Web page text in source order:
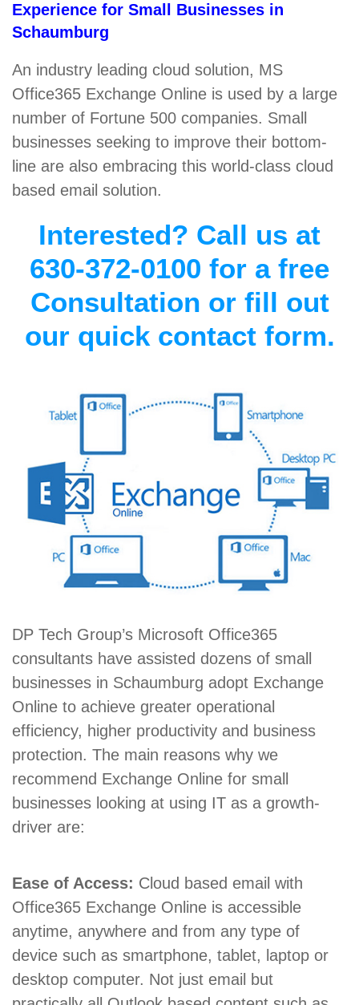
Experience for Small Businesses in
Schaumburg
An industry leading cloud solution, MS
Office365 Exchange Online is used by a large
number of Fortune 500 companies. Small
businesses seeking to improve their bottom-
line are also embracing this world-class cloud
based email solution.
Interested? Call us at
630-372-0100 for a free
Consultation or fill out
our quick contact form.
DP Tech Group’s Microsoft Office365
consultants have assisted dozens of small
businesses in Schaumburg adopt Exchange
Online to achieve greater operational
efficiency, higher productivity and business
protection. The main reasons why we
recommend Exchange Online for small
businesses looking at using IT as a growth-
driver are:
Ease of Access: Cloud based email with
Office365 Exchange Online is accessible
anytime, anywhere and from any type of
device such as smartphone, tablet, laptop or
desktop computer. Not just email but